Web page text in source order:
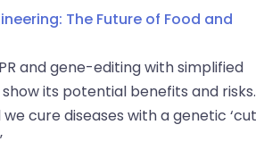
The Future of Food and
and gene-editing with simplified
its potential benefits and risks.
we cure diseases with a genetic ‘cut